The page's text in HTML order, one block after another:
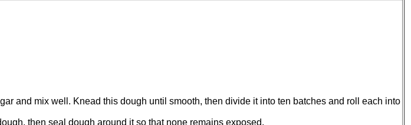
and mix well. Knead this dough until smooth, then divide it into ten batches and roll each into
then seal dough around it so that none remains exposed.